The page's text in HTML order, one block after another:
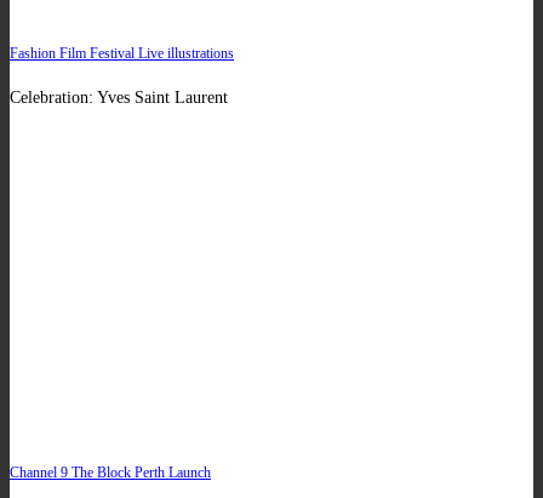
Fashion Film Festival Live illustrations
Celebration: Yves Saint Laurent
Channel 9 The Block Perth Launch